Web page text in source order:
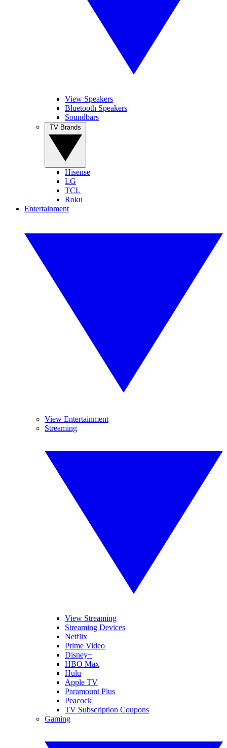
View Speakers
Bluetooth Speakers
Soundbars
Hisense
LG
TCL
Roku
Entertainment
View Entertainment
Streaming
View Streaming
Streaming Devices
Netflix
Prime Video
Disney+
HBO Max
Hulu
Apple TV
Paramount Plus
Peacock
TV Subscription Coupons
Gaming